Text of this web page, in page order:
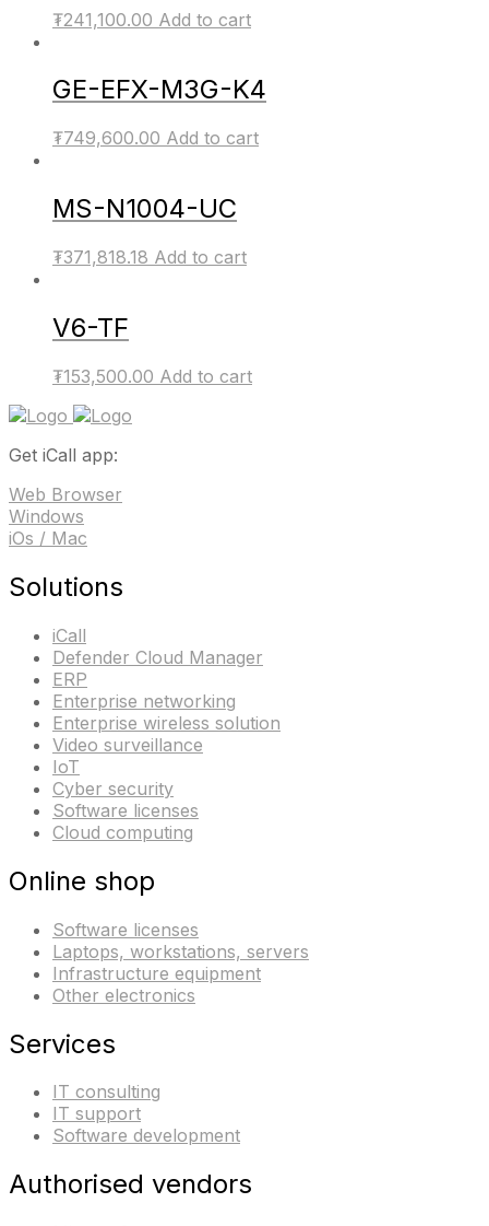
₮241,100.00 Add to cart
GE-EFX-M3G-K4
₮749,600.00 Add to cart
MS-N1004-UC
₮371,818.18 Add to cart
V6-TF
₮153,500.00 Add to cart
Get iCall app:
Web Browser
Windows
iOs / Mac
Solutions
iCall
Defender Cloud Manager
ERP
Enterprise networking
Enterprise wireless solution
Video surveillance
IoT
Cyber security
Software licenses
Cloud computing
Online shop
Software licenses
Laptops, workstations, servers
Infrastructure equipment
Other electronics
Services
IT consulting
IT support
Software development
Authorised vendors